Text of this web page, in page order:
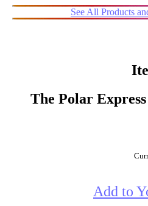
See All Products
The Polar
Add to